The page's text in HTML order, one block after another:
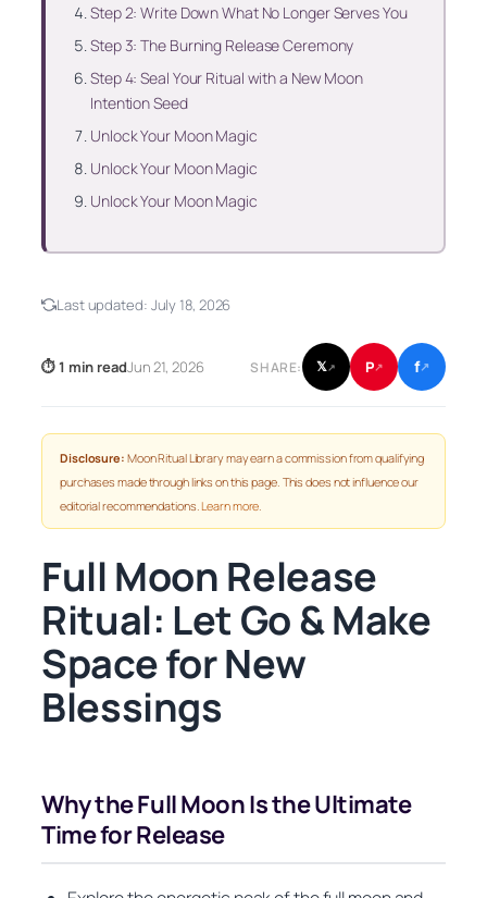
Step 2: Write Down What No Longer Serves You
Step 3: The Burning Release Ceremony
Step 4: Seal Your Ritual with a New Moon
Intention Seed
Unlock Your Moon Magic
Unlock Your Moon Magic
Unlock Your Moon Magic
Last updated: July 18, 2026
⏱ 1 min readJun 21, 2026 SHARE: 𝕏↗ P↗ f↗
Disclosure: Moon Ritual Library may earn a commission from qualifying
purchases made through links on this page. This does not influence our
editorial recommendations.Learn more.
Full Moon Release
Ritual: Let Go & Make
Space for New
Blessings
Why the Full Moon Is the Ultimate
Time for Release